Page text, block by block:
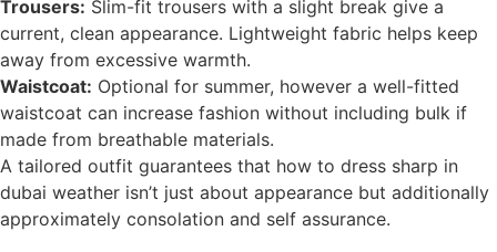
Trousers: Slim-fit trousers with a slight break give a
current, clean appearance. Lightweight fabric helps keep
away from excessive warmth.
Waistcoat: Optional for summer, however a well-fitted
waistcoat can increase fashion without including bulk if
made from breathable materials.
A tailored outfit guarantees that how to dress sharp in
dubai weather isn’t just about appearance but additionally
approximately consolation and self assurance.